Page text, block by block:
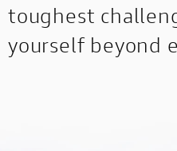
toughest
yourself beyond